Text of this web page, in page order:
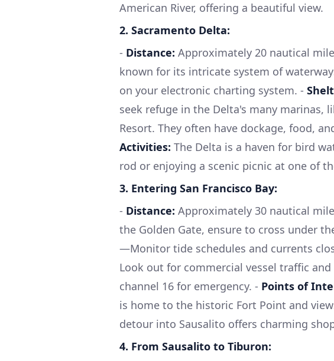
American River, offering a beautiful view.
2. Sacramento Delta:
- Distance: Approximately 20 nautical
known for its intricate system of
on your electronic charting system. -
seek refuge in the Delta's many marinas,
Resort. They often have dockage, food,
Activities: The Delta is a haven for bird
rod or enjoying a scenic picnic at one of
3. Entering San Francisco Bay:
- Distance: Approximately 30 nautical
the Golden Gate, ensure to cross under
—Monitor tide schedules and currents
Look out for commercial vessel traffic
channel 16 for emergency. - Points of
is home to the historic Fort Point and
detour into Sausalito offers charming
4. From Sausalito to Tiburon: